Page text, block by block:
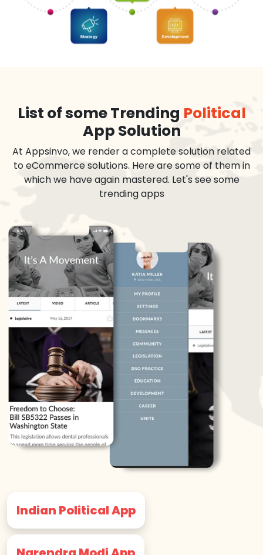
List of some Trending Political
App Solution
At Appsinvo, we render a complete solution related
to eCommerce solutions. Here are some of them in
which we have again mastered. Let's see some
trending apps
Indian Political App